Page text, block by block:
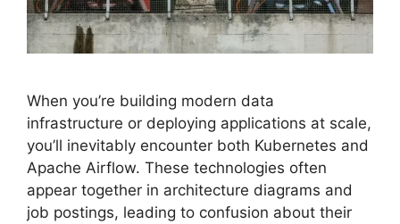
When you’re building modern data
infrastructure or deploying applications at scale,
you’ll inevitably encounter both Kubernetes and
Apache Airflow. These technologies often
appear together in architecture diagrams and
job postings, leading to confusion about their